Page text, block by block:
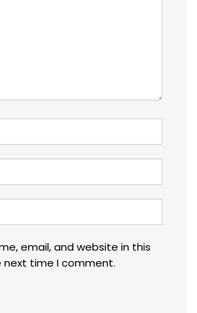
email, and website in this
next time I comment.